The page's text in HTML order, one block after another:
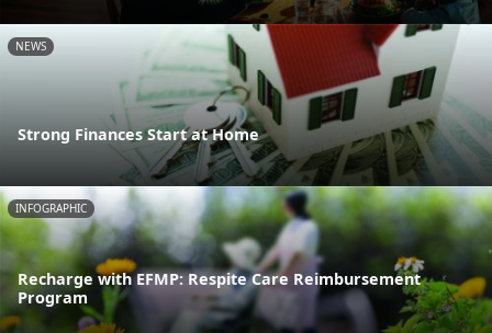
NEWS
Strong Finances Start at Home
INFOGRAPHIC
Recharge with EFMP: Respite Care Reimbursement
Program